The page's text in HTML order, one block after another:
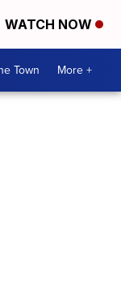
WATCH NOW
Town More +